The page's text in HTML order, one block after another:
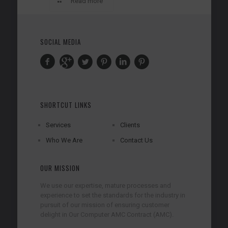
SOCIAL MEDIA
SHORTCUT LINKS
Services
Who We Are
Clients
Contact Us
OUR MISSION